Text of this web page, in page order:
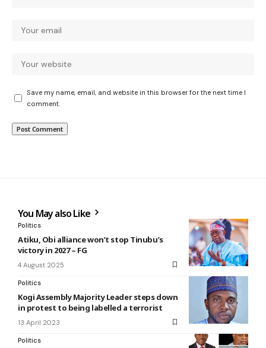
Save my name, email, and website in this browser for the next time I
comment.
You May also Like
Politics
Atiku, Obi alliance won’t stop Tinubu’s
victory in 2027 – FG
4 August 2025
Politics
Kogi Assembly Majority Leader steps down
in protest to being labelled a terrorist
13 April 2023
Politics